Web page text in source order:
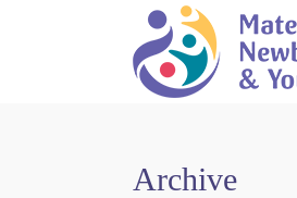
Archive